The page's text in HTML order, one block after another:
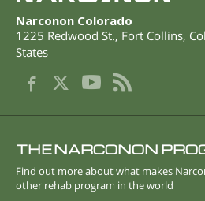
Narconon Colorado
1225 Redwood St., Fort Collins,
States
THE NARCONON
Find out more about what makes
other rehab program in the world